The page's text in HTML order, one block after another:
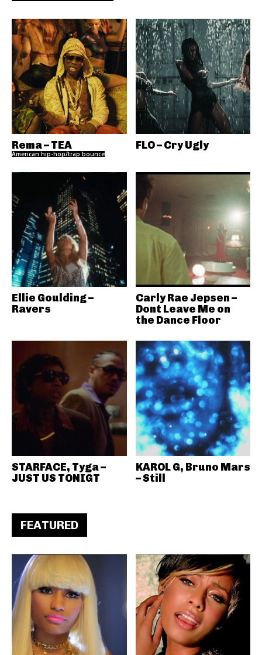
Rema – TEA
American hip-hop/trap bounce
FLO – Cry Ugly
Ellie Goulding –
Ravers
Carly Rae Jepsen –
Dont Leave Me on
the Dance Floor
STARFACE, Tyga –
JUST US TONIGT
KAROL G, Bruno Mars
– Still
FEATURED